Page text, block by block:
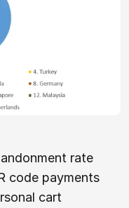
rate
code payments
cart